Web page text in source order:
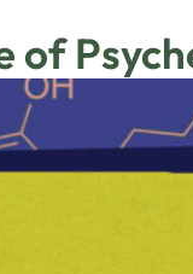
of